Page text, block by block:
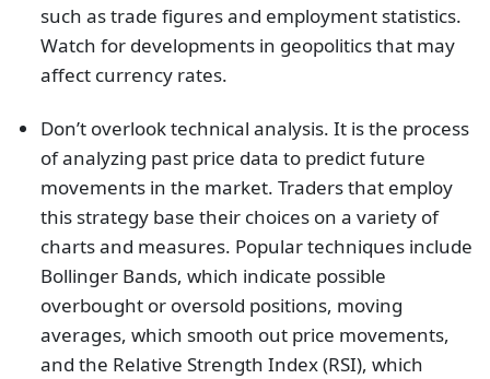
such as trade figures and employment statistics.
Watch for developments in geopolitics that may
affect currency rates.
Don’t overlook technical analysis. It is the process
of analyzing past price data to predict future
movements in the market. Traders that employ
this strategy base their choices on a variety of
charts and measures. Popular techniques include
Bollinger Bands, which indicate possible
overbought or oversold positions, moving
averages, which smooth out price movements,
and the Relative Strength Index (RSI), which